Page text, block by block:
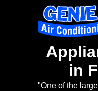
in
"One of the